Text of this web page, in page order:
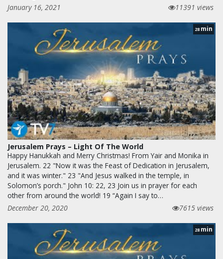
January 16, 2021
11391 views
28 min
Jerusalem Prays – Light Of The World
Happy Hanukkah and Merry Christmas! From Yair and Monika in
Jerusalem. 22 "Now it was the Feast of Dedication in Jerusalem,
and it was winter." 23 "And Jesus walked in the temple, in
Solomon’s porch." John 10: 22, 23 Join us in prayer for each
other from around the world! 19 “Again I say to…
December 20, 2020
7615 views
28 min